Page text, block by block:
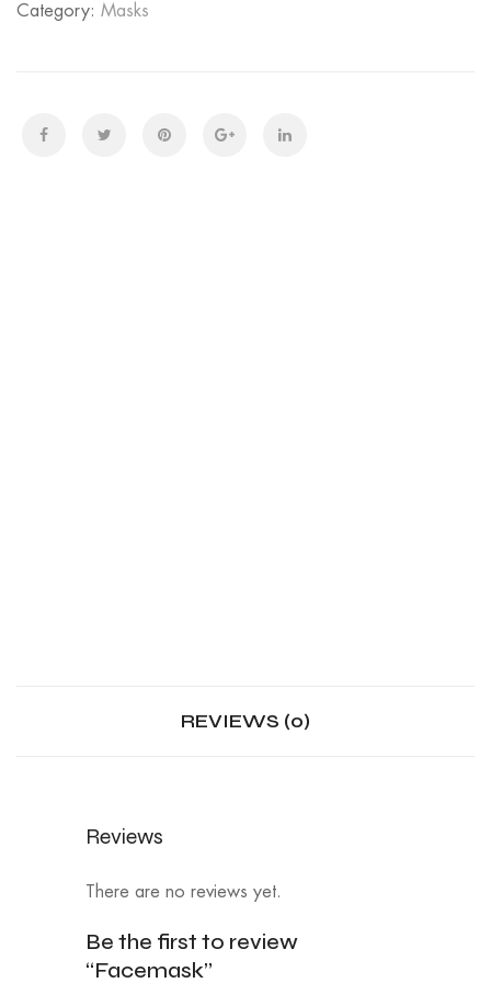
Category: Masks
REVIEWS (0)
Reviews
There are no reviews yet.
Be the first to review
“Facemask”